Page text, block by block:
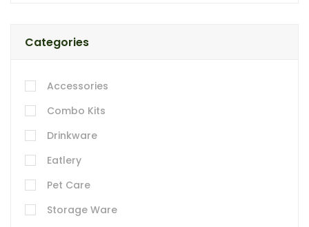
Categories
Accessories
Combo Kits
Drinkware
Eatlery
Pet Care
Storage Ware